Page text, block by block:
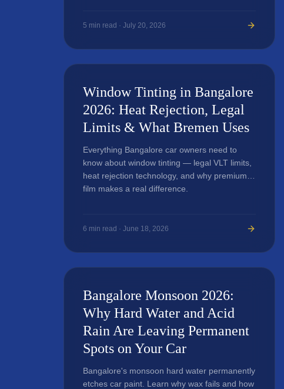
5 min read · July 20, 2026
Window Tinting in Bangalore
2026: Heat Rejection, Legal
Limits & What Bremen Uses
Everything Bangalore car owners need to
know about window tinting — legal VLT limits,
heat rejection technology, and why premium
film makes a real difference.
6 min read · June 18, 2026
Bangalore Monsoon 2026:
Why Hard Water and Acid
Rain Are Leaving Permanent
Spots on Your Car
Bangalore's monsoon hard water permanently
etches car paint. Learn why wax fails and how